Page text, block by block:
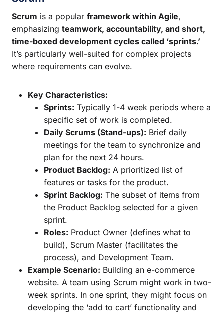
Scrum is a popular framework within Agile,
emphasizing teamwork, accountability, and short,
time-boxed development cycles called ‘sprints.’
It’s particularly well-suited for complex projects
where requirements can evolve.
Key Characteristics:
Sprints: Typically 1-4 week periods where a
specific set of work is completed.
Daily Scrums (Stand-ups): Brief daily
meetings for the team to synchronize and
plan for the next 24 hours.
Product Backlog: A prioritized list of
features or tasks for the product.
Sprint Backlog: The subset of items from
the Product Backlog selected for a given
sprint.
Roles: Product Owner (defines what to
build), Scrum Master (facilitates the
process), and Development Team.
Example Scenario: Building an e-commerce
website. A team using Scrum might work in two-
week sprints. In one sprint, they might focus on
developing the ‘add to cart’ functionality and